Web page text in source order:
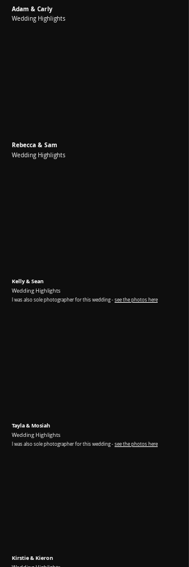
Adam & Carly
Wedding Highlights
Rebecca & Sam
Wedding Highlights
Kelly & Sean
Wedding Highlights
I was also sole photographer for this wedding - see the photos here
Tayla & Mosiah
Wedding Highlights
I was also sole photographer for this wedding - see the photos here
Kirstie & Kieron